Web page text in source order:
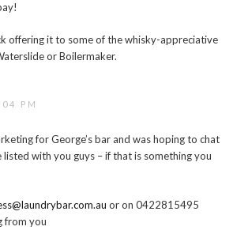
offering it to some of the whisky-appreciative
or Boilermaker.
PM
for George’s bar and was hoping to chat
with you guys – if that is something you
or on 0422815495
from you